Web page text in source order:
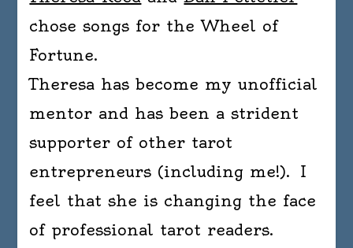
chose songs for the Wheel of
Fortune.
Theresa has become my unofficial
mentor and has been a strident
supporter of other tarot
entrepreneurs (including me!). I
feel that she is changing the face
of professional tarot readers.